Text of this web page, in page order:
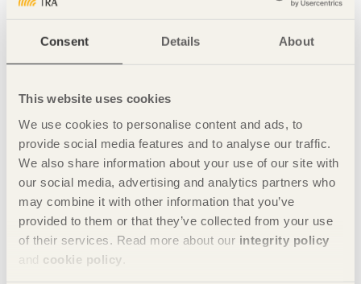
Consent Details About
This website uses cookies
We use cookies to personalise content and ads, to
provide social media features and to analyse our traffic.
We also share information about your use of our site with
our social media, advertising and analytics partners who
may combine it with other information that you’ve
provided to them or that they’ve collected from your use
of their services. Read more about our integrity policy
and cookie policy
Photo Tuomas Harjumaaskola
Share this page:
Projects with Chinese designers:
Stool with ears
Giraffe rack